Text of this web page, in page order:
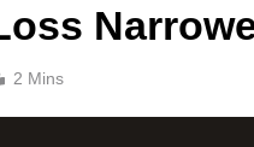
2 Mins